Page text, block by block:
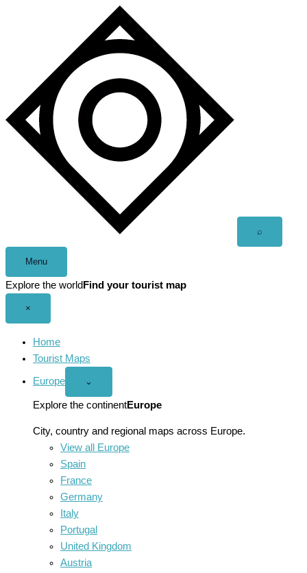
⌕
Menu
Explore the world Find your tourist map
×
Home
Tourist Maps
Europe
Open
menu
⌄
Explore the continentEurope
City, country and regional maps across Europe.
View all Europe
Spain
France
Germany
Italy
Portugal
United Kingdom
Austria